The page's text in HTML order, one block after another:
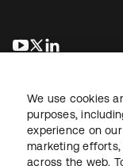
opens in a new
opens in a
We use cookies
purposes,
experience on
marketing
across the web.